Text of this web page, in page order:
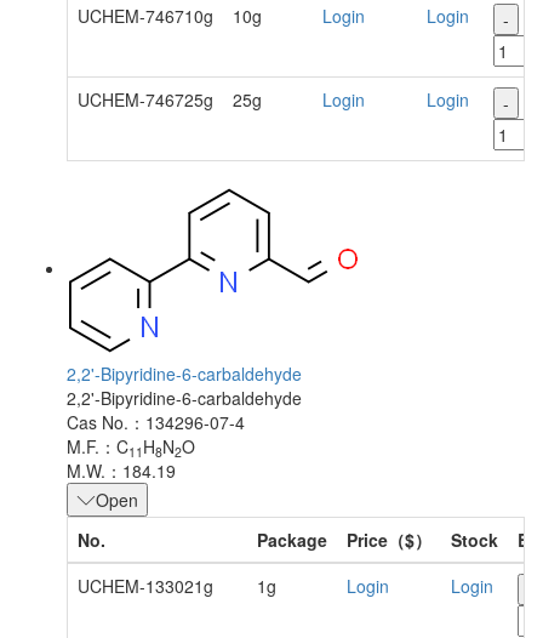
UCHEM-746710g 10g Login Login -
UCHEM-746725g 25g Login Login -
2,2'-Bipyridine-6-carbaldehyde
2,2'-Bipyridine-6-carbaldehyde
Cas No.：134296-07-4
M.F.：C11 H8N2O
M.W.：184.19
Open
No.
Package Price（$） Stock
UCHEM-133021g
1g Login Login